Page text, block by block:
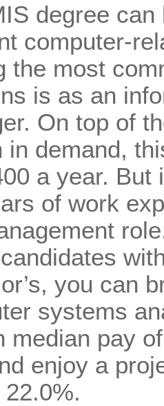
degree
computer-
the most
is as an
On top of
in demand,
a year. But
of work
you can
systems
median pay
enjoy a